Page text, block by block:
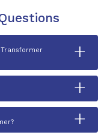
+
+
+